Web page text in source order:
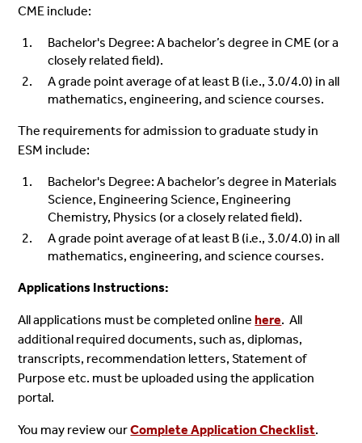
CME include:
Bachelor's Degree: A bachelor’s degree in CME (or a
closely related field).
A grade point average of at least B (i.e., 3.0/4.0) in all
mathematics, engineering, and science courses.
The requirements for admission to graduate study in
ESM include:
Bachelor's Degree: A bachelor’s degree in Materials
Science, Engineering Science, Engineering
Chemistry, Physics (or a closely related field).
A grade point average of at least B (i.e., 3.0/4.0) in all
mathematics, engineering, and science courses.
Applications Instructions:
All applications must be completed onlinehere. All
additional required documents, such as, diplomas,
transcripts, recommendation letters, Statement of
Purpose etc. must be uploaded using the application
portal.
You may review ourComplete Application Checklist.